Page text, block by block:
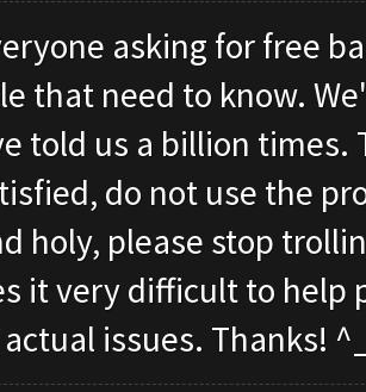
asking for free
that need to know.
told us a billion times.
do not use the
holy, please stop
it very difficult to help
issues. Thanks!